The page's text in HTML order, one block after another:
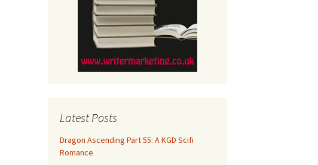
Latest Posts
Dragon Ascending Part 55: A KGD Scifi
Romance